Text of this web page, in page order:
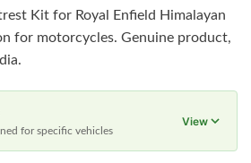
Kit for Royal Enfield Himalayan
for motorcycles. Genuine product,
for specific vehicles
View